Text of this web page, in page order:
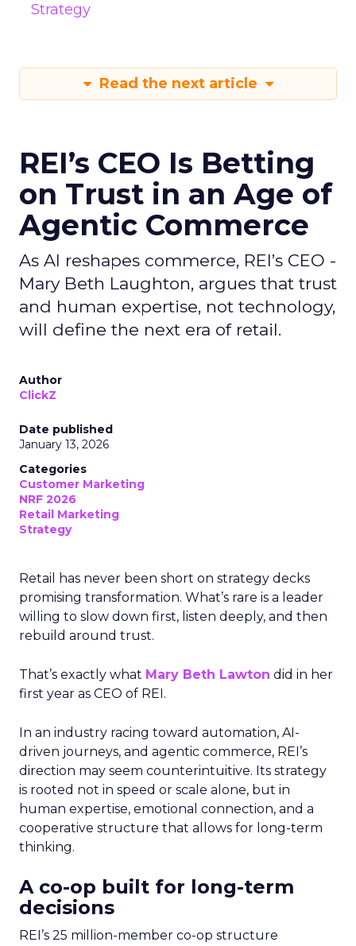
Strategy
Read the next article
REI’s CEO Is Betting
on Trust in an Age of
Agentic Commerce
As AI reshapes commerce, REI’s CEO -
Mary Beth Laughton, argues that trust
and human expertise, not technology,
will define the next era of retail.
Author
ClickZ
Date published
January 13, 2026
Categories
Customer Marketing
NRF 2026
Retail Marketing
Strategy
Retail has never been short on strategy decks
promising transformation. What’s rare is a leader
willing to slow down first, listen deeply, and then
rebuild around trust.
That’s exactly what Mary Beth Lawton did in her
first year as CEO of REI.
In an industry racing toward automation, AI-
driven journeys, and agentic commerce, REI’s
direction may seem counterintuitive. Its strategy
is rooted not in speed or scale alone, but in
human expertise, emotional connection, and a
cooperative structure that allows for long-term
thinking.
A co-op built for long-term
decisions
REI’s 25 million-member co-op structure